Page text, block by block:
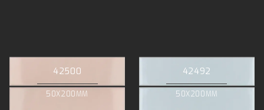
42500
50X200MM
42492
50X200MM